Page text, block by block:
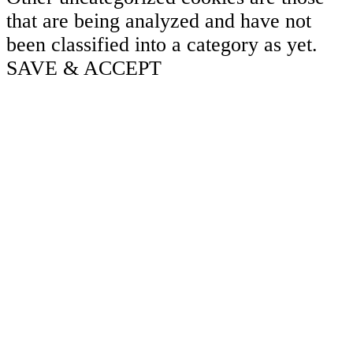
that are being analyzed and have not
been classified into a category as yet.
SAVE & ACCEPT